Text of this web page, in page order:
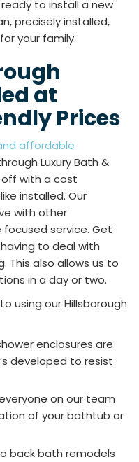
to install a new
precisely installed,
your family.
at
Prices
affordable
Luxury Bath &
with a cost
installed. Our
with other
service. Get
to deal with
This also allows us to
in a day or two.
using our Hillsborough
enclosures are
developed to resist
on our team
of your bathtub or
back bath remodels